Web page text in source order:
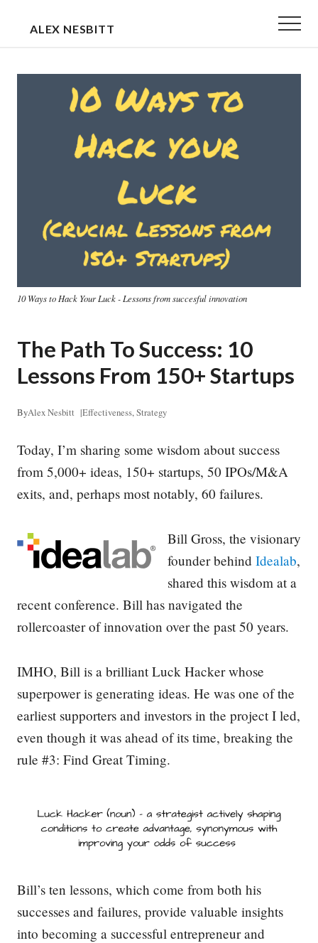
content
sidebar
ALEX NESBITT
&
Menu
10 Ways to Hack Your Luck - Lessons from succesful innovation
The Path To Success: 10
Lessons From 150+ Startups
ByAlex Nesbitt |Effectiveness,Strategy
Today, I’m sharing some wisdom about success
from 5,000+ ideas, 150+ startups, 50 IPOs/M&A
exits, and, perhaps most notably, 60 failures.
Bill Gross, the visionary
founder behind Idealab,
shared this wisdom at a
recent conference. Bill has navigated the
rollercoaster of innovation over the past 50 years.
IMHO, Bill is a brilliant Luck Hacker whose
superpower is generating ideas. He was one of the
earliest supporters and investors in the project I led,
even though it was ahead of its time, breaking the
rule #3: Find Great Timing.
Bill’s ten lessons, which come from both his
successes and failures, provide valuable insights
into becoming a successful entrepreneur and